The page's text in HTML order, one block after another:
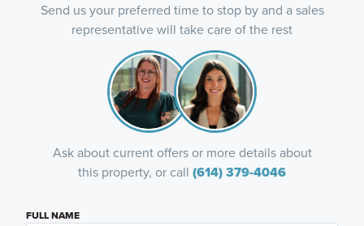
Send us your preferred time to stop by and a sales
representative will take care of the rest
Ask about current offers or more details about
this property, or call (614) 379-4046
FULL NAME